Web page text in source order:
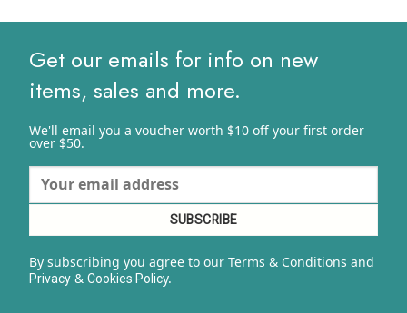
$28.59
Get our emails for info on new
items, sales and more.
We'll email you a voucher worth $10 off your first order
over $50.
By subscribing you agree to our Terms & Conditions and
Privacy& Cookies Policy.